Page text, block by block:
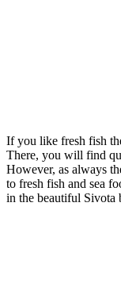
If you like fresh fish
There, you will find
However, as always
to fresh fish and sea
in the beautiful Sivota